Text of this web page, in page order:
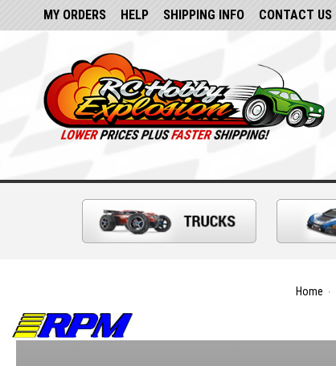
MY ORDERS HELP SHIPPING INFO CONTACT US
Home